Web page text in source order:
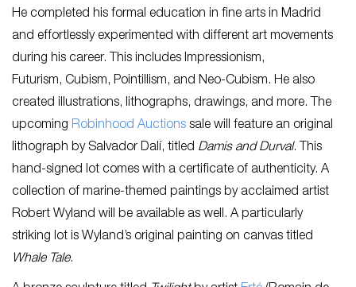
He completed his formal education in fine arts in Madrid
and effortlessly experimented with different art movements
during his career. This includes Impressionism,
Futurism, Cubism, Pointillism, and Neo-Cubism. He also
created illustrations, lithographs, drawings, and more. The
upcoming Robinhood Auctions sale will feature an original
lithograph by Salvador Dalí, titled Damis and Durval. This
hand-signed lot comes with a certificate of authenticity. A
collection of marine-themed paintings by acclaimed artist
Robert Wyland will be available as well. A particularly
striking lot is Wyland’s original painting on canvas titled
Whale Tale.